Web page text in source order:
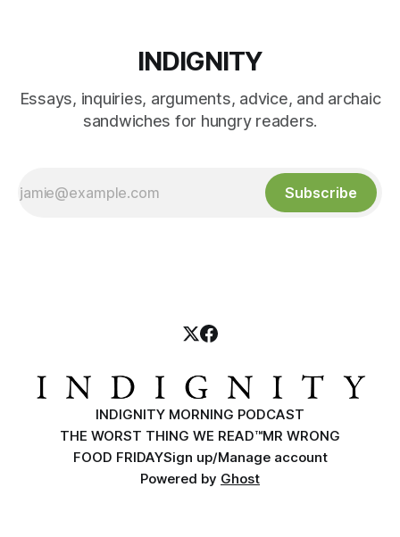
INDIGNITY
Essays, inquiries, arguments, advice, and archaic
sandwiches for hungry readers.
Subscribe
INDIGNITY MORNING PODCAST
THE WORST THING WE READ™MR WRONG
FOOD FRIDAYSign up/Manage account
Powered by Ghost